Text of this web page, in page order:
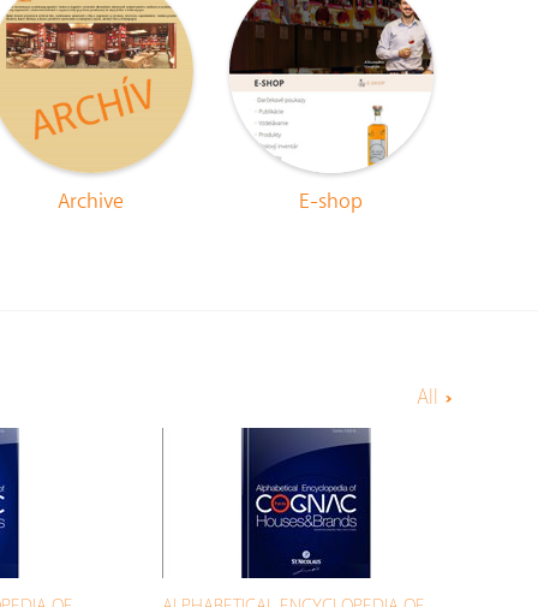
Archive E-shop
All